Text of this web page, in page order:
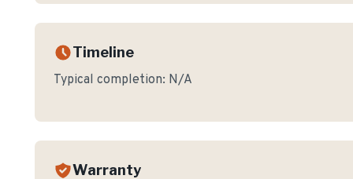
Timeline
Typical completion: N/A
Warranty